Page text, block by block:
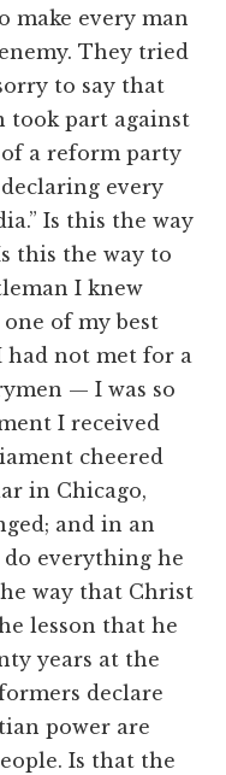
make every man
They tried
to say that
took part against
a reform party
every
Is this the way
this the way to
I knew
of my best
had not met for a
— I was so
I received
cheered
in Chicago,
and in an
everything he
way that Christ
lesson that he
years at the
declare
power are
Is that the